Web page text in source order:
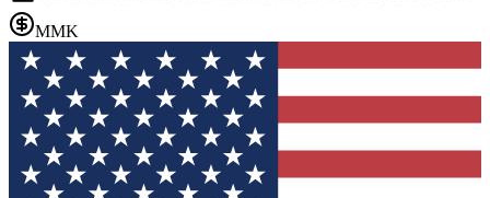
MMK